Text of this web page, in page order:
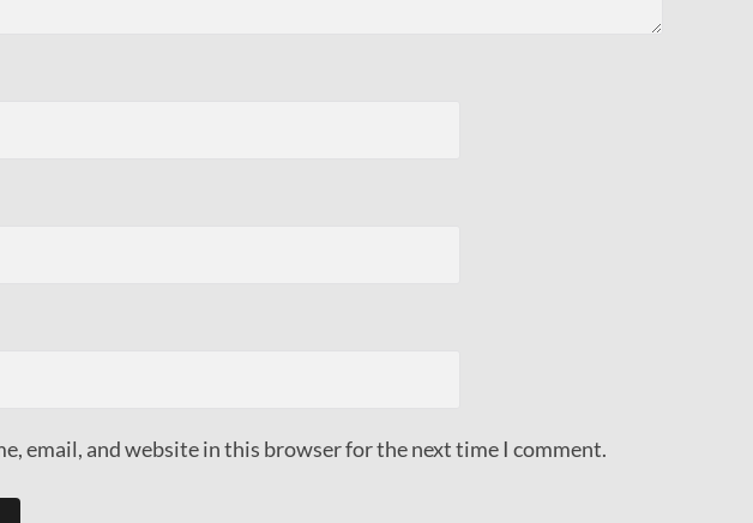
email, and website in this browser for the next time I comment.